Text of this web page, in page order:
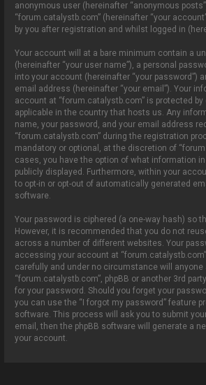
anonymous user (hereinafter “anonymous
“forum.catalystb.com” (hereinafter “your
by you after registration and whilst logged in
Your account will at a bare minimum contain a
(hereinafter “your user name”), a personal
into your account (hereinafter “your password”)
email address (hereinafter “your email”). Your
account at “forum.catalystb.com” is protected
applicable in the country that hosts us. Any
name, your password, and your email address
“forum.catalystb.com” during the registration
mandatory or optional, at the discretion of
cases, you have the option of what information
publicly displayed. Furthermore, within your
to opt-in or opt-out of automatically generated
software.
Your password is ciphered (a one-way hash) so
However, it is recommended that you do not
across a number of different websites. Your
accessing your account at
carefully and under no circumstance will anyone
“forum.catalystb.com”, phpBB or another 3rd
for your password. Should you forget your
you can use the “I forgot my password” feature
software. This process will ask you to submit
email, then the phpBB software will generate a
your account.